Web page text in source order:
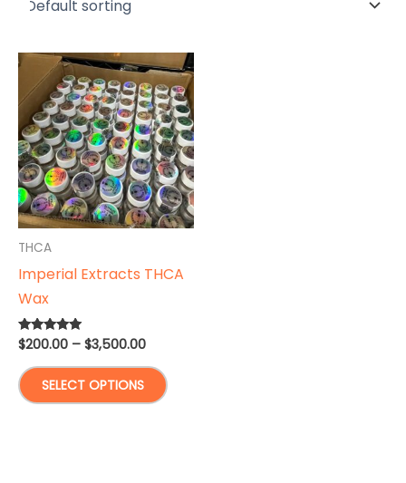
THCA
Imperial Extracts THCA
Wax
Rated
5.00
out of 5
$200.00 – $3,500.00Price
$200.00
through
$3,500.00
SELECT OPTIONS
product